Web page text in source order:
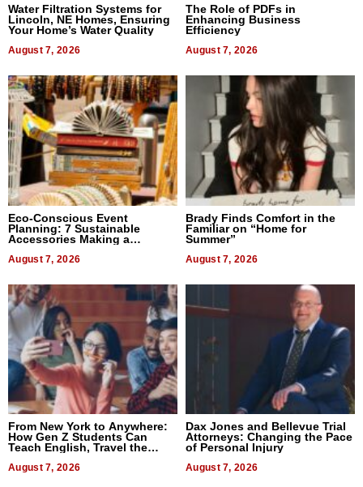
Water Filtration Systems for
Lincoln, NE Homes, Ensuring
Your Home’s Water Quality
August 7, 2026
The Role of PDFs in
Enhancing Business
Efficiency
August 7, 2026
Eco-Conscious Event
Planning: 7 Sustainable
Accessories Making a
August 7, 2026
Brady Finds Comfort in the
Familiar on “Home for
Summer”
August 7, 2026
From New York to Anywhere:
How Gen Z Students Can
Teach English, Travel the
August 7, 2026
Dax Jones and Bellevue Trial
Attorneys: Changing the Pace
of Personal Injury
August 7, 2026